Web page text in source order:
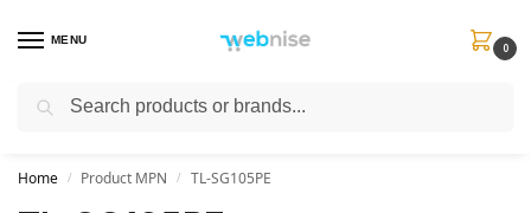
MENU
0
Get FREE Express Delivery when you spend min £50. Use code
Home / Product MPN / TL-SG105PE